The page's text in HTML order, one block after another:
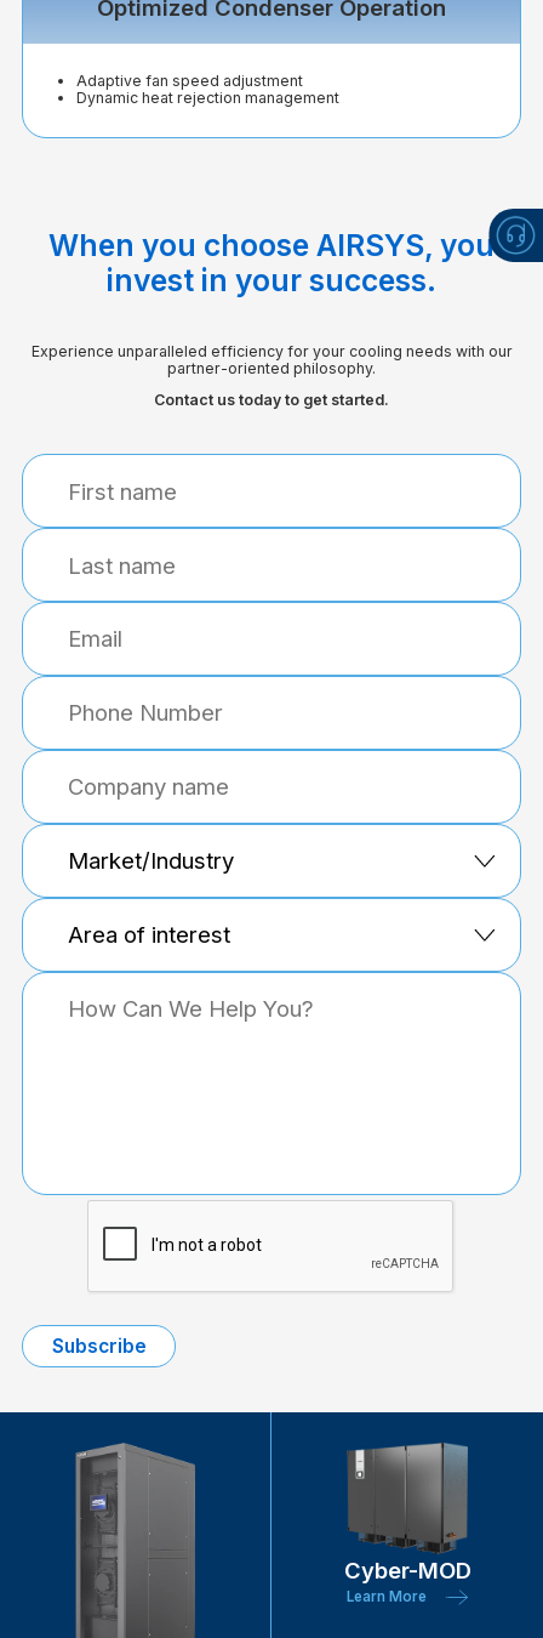
Optimized Condenser Operation
Adaptive fan speed adjustment
Dynamic heat rejection management
When you choose AIRSYS, you
invest in your success.
Experience unparalleled efficiency for your cooling needs with our
partner-oriented philosophy.
Contact us today to get started.
Cyber-MOD
Learn More